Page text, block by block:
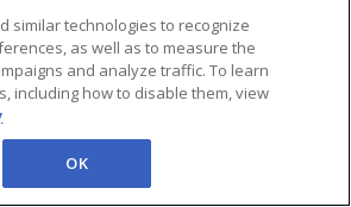
similar technologies to recognize
as well as to measure the
and analyze traffic. To learn
including how to disable them, view
OK